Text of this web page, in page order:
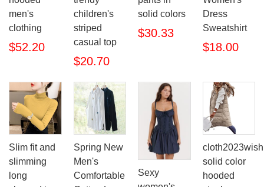
men's
clothing
$52.20
children's
striped
casual top
$20.70
solid colors
$30.33
Dress
Sweatshirt
$18.00
Slim fit and
slimming
long
Spring New
Men's
Comfortable
Sexy
cloth2023wish
solid color
hooded